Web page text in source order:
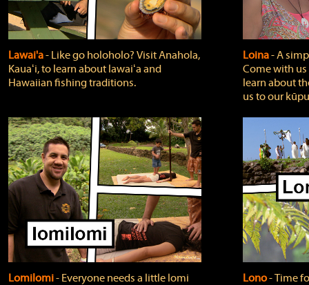
Lawai'a‐ Like go holoholo? Visit Anahola,
Kauaʻi, to learn about lawaiʻa and
Hawaiian fishing traditions.
Loina‐ A
Come with
learn about
us to our
Lomilomi‐ Everyone needs a little lomi
Lono‐ Time